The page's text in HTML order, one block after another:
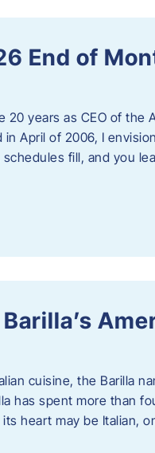
End of
20 years as CEO of the
in April of 2006, I
fill, and you
cuisine, the Barilla
has spent more than
heart may be Italian,